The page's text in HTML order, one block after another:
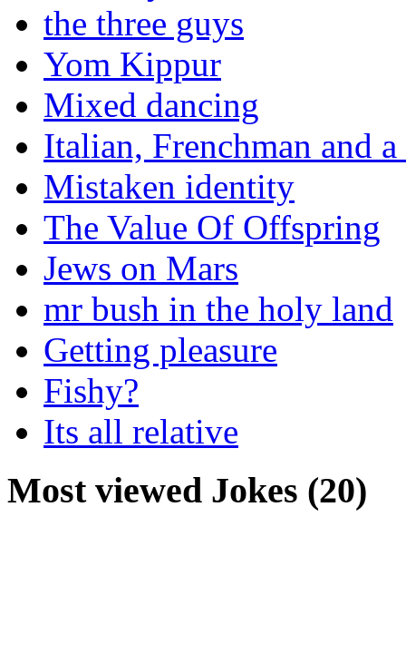
the three guys
Yom Kippur
Mixed dancing
Italian, Frenchman and a
Mistaken identity
The Value Of Offspring
Jews on Mars
mr bush in the holy land
Getting pleasure
Fishy?
Its all relative
Most viewed Jokes (20)